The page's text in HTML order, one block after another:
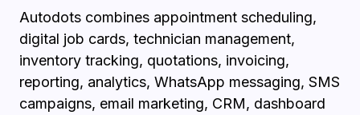
Autodots combines appointment scheduling,
digital job cards, technician management,
inventory tracking, quotations, invoicing,
reporting, analytics, WhatsApp messaging, SMS
campaigns, email marketing, CRM, dashboard